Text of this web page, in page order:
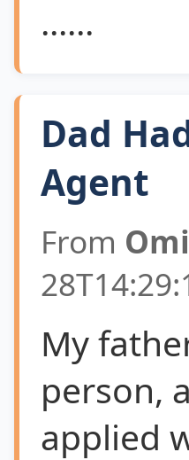
......
Dad
Agent
From
My
person,
applied